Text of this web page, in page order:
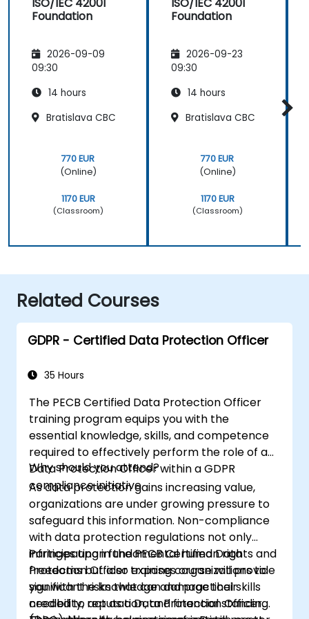
ISO/IEC 42001
Foundation
2026-09-09
09:30
14 hours
Bratislava CBC
770 EUR
(Online)
1170 EUR
(Classroom)
ISO/IEC 42001
Foundation
2026-09-23
09:30
14 hours
Bratislava CBC
770 EUR
(Online)
1170 EUR
(Classroom)
Related Courses
GDPR - Certified Data Protection Officer
35 Hours
The PECB Certified Data Protection Officer
training program equips you with the
essential knowledge, skills, and competence
required to effectively perform the role of a
Data Protection Officer within a GDPR
compliance initiative.
Why should you attend?
As data protection gains increasing value,
organizations are under growing pressure to
safeguard this information. Non-compliance
with data protection regulations not only
infringes upon fundamental human rights and
freedoms but also exposes organizations to
significant risks that can damage their
credibility, reputation, and financial standing.
Participating in the PECB Certified Data
Protection Officer training course will provide
you with the knowledge and practical skills
needed to act as a Data Protection Officer